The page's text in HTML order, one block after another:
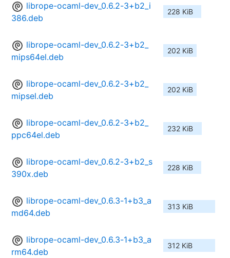
librope-ocaml-dev_0.6.2-3+b2_i
386.deb
228 KiB
librope-ocaml-dev_0.6.2-3+b2_
mips64el.deb
202 KiB
librope-ocaml-dev_0.6.2-3+b2_
mipsel.deb
202 KiB
librope-ocaml-dev_0.6.2-3+b2_
ppc64el.deb
232 KiB
librope-ocaml-dev_0.6.2-3+b2_s
390x.deb
228 KiB
librope-ocaml-dev_0.6.3-1+b3_a
md64.deb
313 KiB
librope-ocaml-dev_0.6.3-1+b3_a
rm64.deb
312 KiB